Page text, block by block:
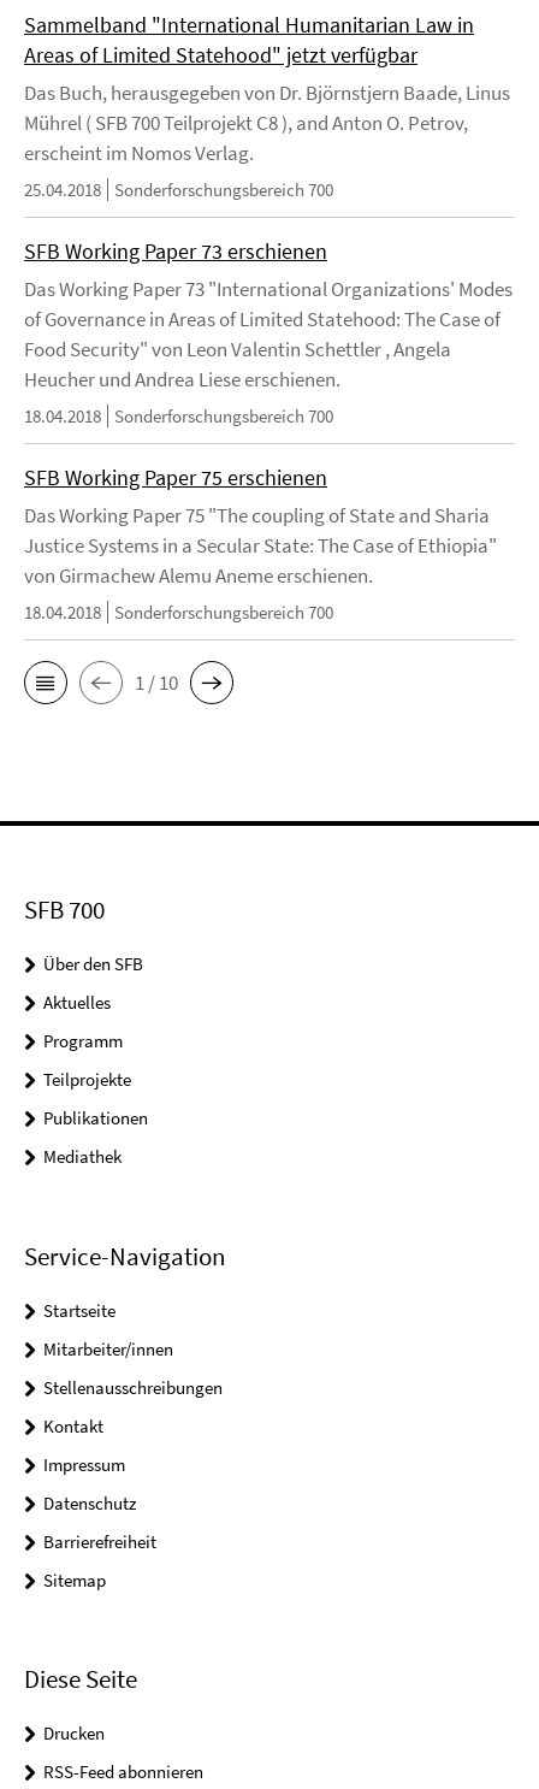
Sammelband "International Humanitarian Law in
Areas of Limited Statehood" jetzt verfügbar
Das Buch, herausgegeben von Dr. Björnstjern Baade, Linus
Mührel ( SFB 700 Teilprojekt C8 ), and Anton O. Petrov,
erscheint im Nomos Verlag.
25.04.2018 Sonderforschungsbereich 700
SFB Working Paper 73 erschienen
Das Working Paper 73 "International Organizations' Modes
of Governance in Areas of Limited Statehood: The Case of
Food Security" von Leon Valentin Schettler , Angela
Heucher und Andrea Liese erschienen.
18.04.2018 Sonderforschungsbereich 700
SFB Working Paper 75 erschienen
Das Working Paper 75 "The coupling of State and Sharia
Justice Systems in a Secular State: The Case of Ethiopia"
von Girmachew Alemu Aneme erschienen.
18.04.2018 Sonderforschungsbereich 700
1 / 10
SFB 700
Über den SFB
Aktuelles
Programm
Teilprojekte
Publikationen
Mediathek
Service-Navigation
Startseite
Mitarbeiter/innen
Stellenausschreibungen
Kontakt
Impressum
Datenschutz
Barrierefreiheit
Sitemap
Diese Seite
Drucken
RSS-Feed abonnieren